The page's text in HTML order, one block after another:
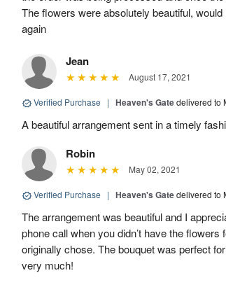
The flowers were absolutely beautiful,
again
Jean
August 17, 2021
Verified Purchase | Heaven's Gatedelivered to
A beautiful arrangement sent in a timely
Robin
May 02, 2021
Verified Purchase | Heaven's Gatedelivered to
The arrangement was beautiful and I
phone call when you didn’t have the flowers
originally chose. The bouquet was perfect
very much!